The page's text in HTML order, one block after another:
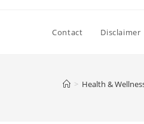
Contact Disclaimer
> Health &